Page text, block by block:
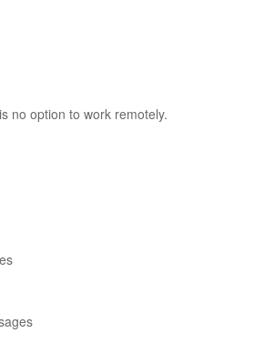
no option to work remotely.